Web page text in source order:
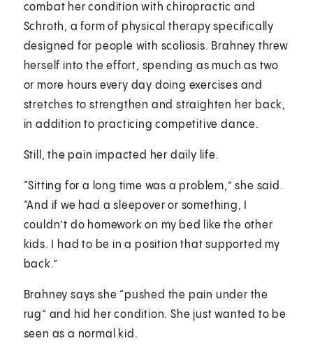
combat her condition with chiropractic and
Schroth, a form of physical therapy specifically
designed for people with scoliosis. Brahney threw
herself into the effort, spending as much as two
or more hours every day doing exercises and
stretches to strengthen and straighten her back,
in addition to practicing competitive dance.
Still, the pain impacted her daily life.
“Sitting for a long time was a problem,” she said.
“And if we had a sleepover or something, I
couldn’t do homework on my bed like the other
kids. I had to be in a position that supported my
back.”
Brahney says she “pushed the pain under the
rug” and hid her condition. She just wanted to be
seen as a normal kid.